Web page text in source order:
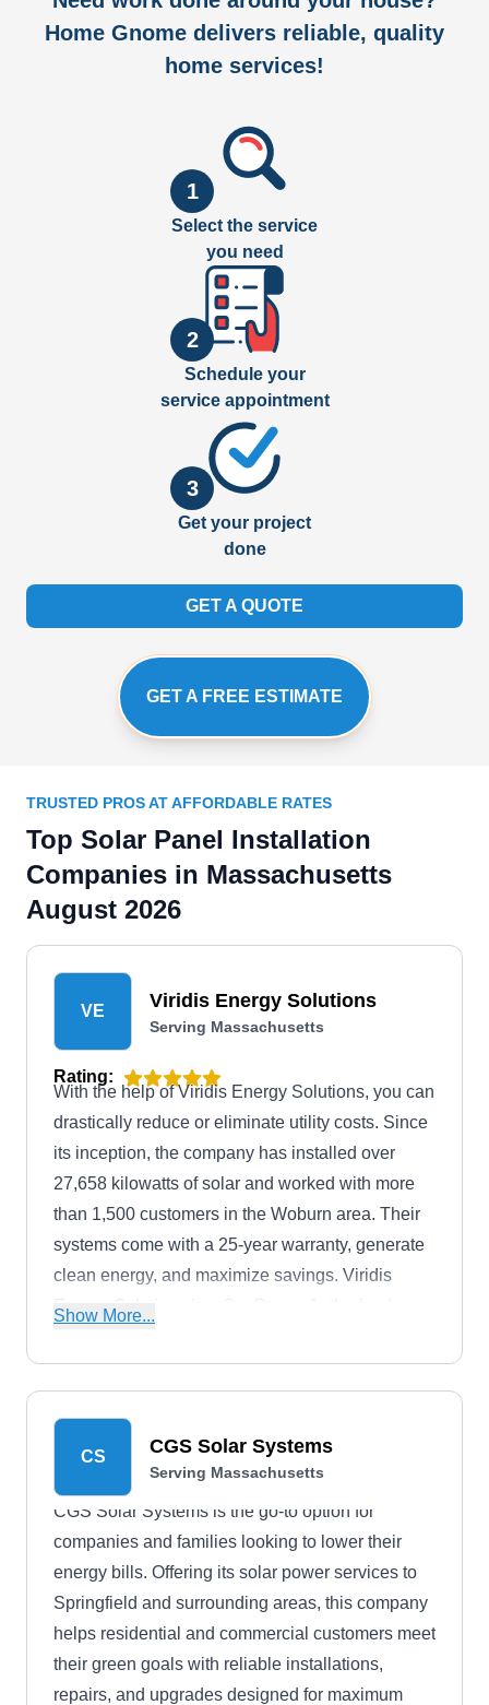
Home Gnome delivers reliable, quality
home services!
1
Select the service
you need
2
Schedule your
service appointment
3
Get your project
done
GET A QUOTE
GET A FREE ESTIMATE
TRUSTED PROS AT AFFORDABLE RATES
Top Solar Panel Installation
Companies in Massachusetts
August 2026
VE Viridis Energy Solutions
Serving Massachusetts
Rating:
With the help of Viridis Energy Solutions, you can
drastically reduce or eliminate utility costs. Since
its inception, the company has installed over
27,658 kilowatts of solar and worked with more
than 1,500 customers in the Woburn area. Their
systems come with a 25-year warranty, generate
clean energy, and maximize savings. Viridis
Energy Solutions is a SunPower Authorized
has over 30 years of solar experience under its
belt.
Show More...
CS CGS Solar Systems
Serving Massachusetts
CGS Solar Systems is the go-to option for
companies and families looking to lower their
energy bills. Offering its solar power services to
Springfield and surrounding areas, this company
helps residential and commercial customers meet
their green goals with reliable installations,
repairs, and upgrades designed for maximum